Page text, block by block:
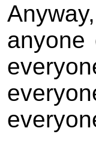
anyone